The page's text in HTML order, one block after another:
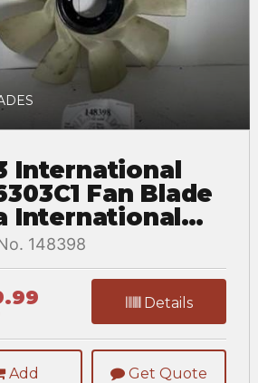
International
Fan Blade
International
148398
Details
Add Get Quote